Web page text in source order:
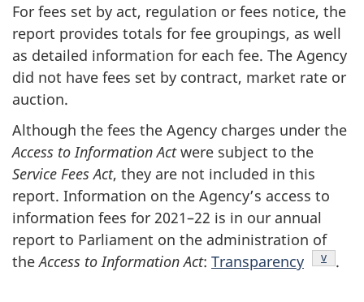
For fees set by act, regulation or fees notice, the
report provides totals for fee groupings, as well
as detailed information for each fee. The Agency
did not have fees set by contract, market rate or
auction.
Although the fees the Agency charges under the
Access to Information Actwere subject to the
Service Fees Act, they are not included in this
report. Information on the Agency’s access to
information fees for 2021–22 is in our annual
report to Parliament on the administration of
theAccess to Information Act: Transparency v .